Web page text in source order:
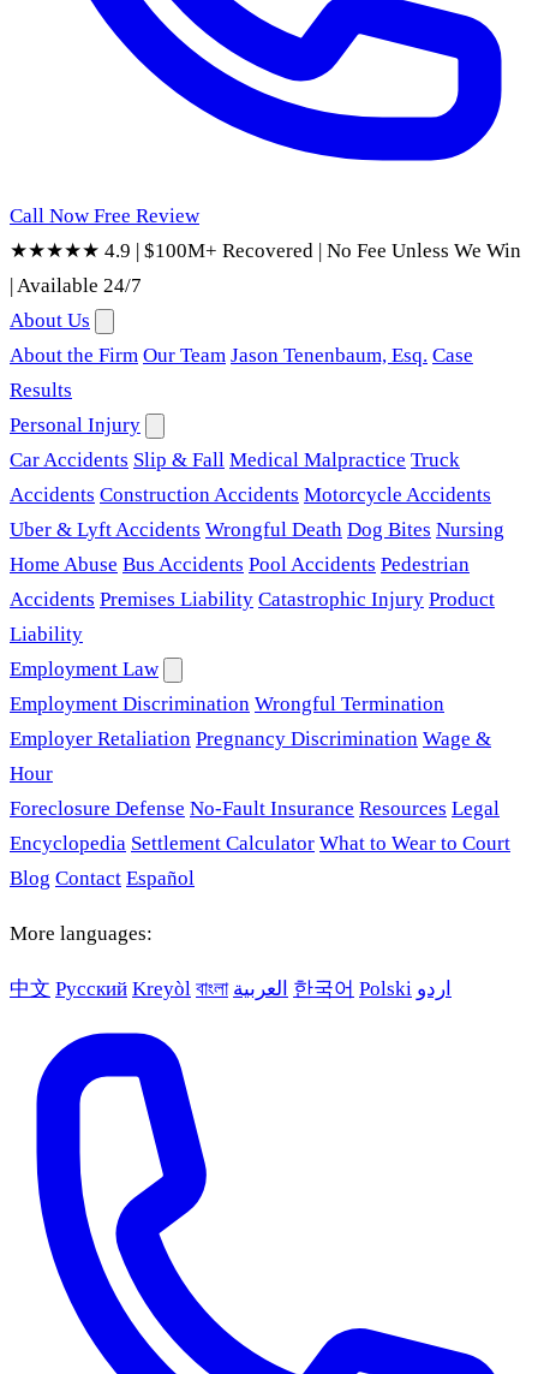
Call Now Free Review
★★★★★ 4.9 | $100M+ Recovered | No Fee Unless We Win
|Available 24/7
About Us
About the Firm Our Team Jason Tenenbaum, Esq. Case
Results
Personal Injury
Car Accidents Slip & Fall Medical Malpractice Truck
Accidents Construction Accidents Motorcycle Accidents
Uber & Lyft Accidents Wrongful Death Dog Bites Nursing
Home Abuse Bus Accidents Pool Accidents Pedestrian
Accidents Premises Liability Catastrophic Injury Product
Liability
Employment Law
Employment Discrimination Wrongful Termination
Employer Retaliation Pregnancy Discrimination Wage &
Hour
Foreclosure Defense No-Fault Insurance Resources Legal
Encyclopedia Settlement Calculator What to Wear to Court
Blog Contact Español
More languages:
中文 Русский Kreyòl বাংলা العربية 한국어 Polski اردو